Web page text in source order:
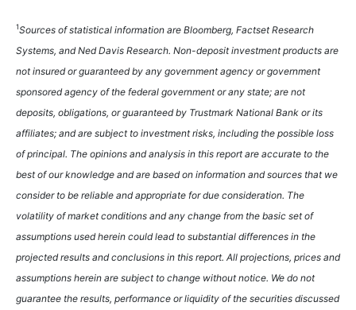
1Sources of statistical information are Bloomberg, Factset Research
Systems, and Ned Davis Research. Non-deposit investment products are
not insured or guaranteed by any government agency or government
sponsored agency of the federal government or any state; are not
deposits, obligations, or guaranteed by Trustmark National Bank or its
affiliates; and are subject to investment risks, including the possible loss
of principal. The opinions and analysis in this report are accurate to the
best of our knowledge and are based on information and sources that we
consider to be reliable and appropriate for due consideration. The
volatility of market conditions and any change from the basic set of
assumptions used herein could lead to substantial differences in the
projected results and conclusions in this report. All projections, prices and
assumptions herein are subject to change without notice. We do not
guarantee the results, performance or liquidity of the securities discussed